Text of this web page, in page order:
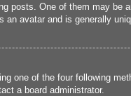
posts. One of them may
avatar and is generally
one of the four following
a board administrator.